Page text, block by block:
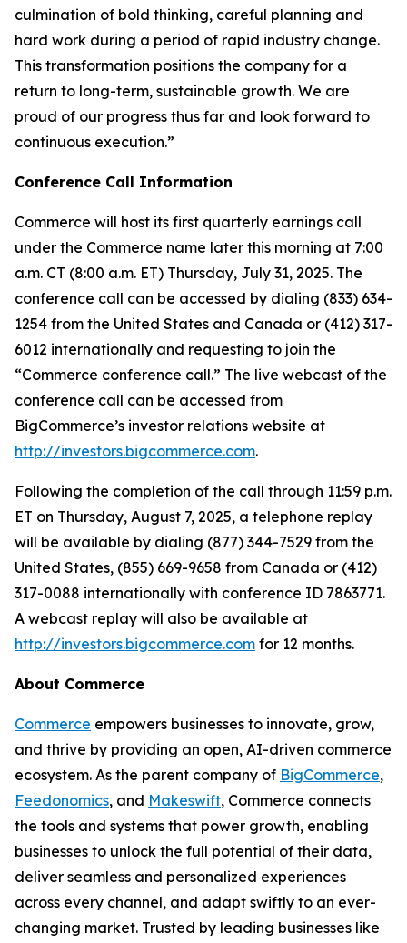
culmination of bold thinking, careful planning and
hard work during a period of rapid industry change.
This transformation positions the company for a
return to long-term, sustainable growth. We are
proud of our progress thus far and look forward to
continuous execution.”
Conference Call Information
Commerce will host its first quarterly earnings call
under the Commerce name later this morning at 7:00
a.m. CT (8:00 a.m. ET) Thursday, July 31, 2025. The
conference call can be accessed by dialing (833) 634-
1254 from the United States and Canada or (412) 317-
6012 internationally and requesting to join the
“Commerce conference call.” The live webcast of the
conference call can be accessed from
BigCommerce’s investor relations website at
http://investors.bigcommerce.com.
Following the completion of the call through 11:59 p.m.
ET on Thursday, August 7, 2025, a telephone replay
will be available by dialing (877) 344-7529 from the
United States, (855) 669-9658 from Canada or (412)
317-0088 internationally with conference ID 7863771.
A webcast replay will also be available at
http://investors.bigcommerce.com for 12 months.
About Commerce
Commerce empowers businesses to innovate, grow,
and thrive by providing an open, AI-driven commerce
ecosystem. As the parent company of BigCommerce,
Feedonomics, and Makeswift, Commerce connects
the tools and systems that power growth, enabling
businesses to unlock the full potential of their data,
deliver seamless and personalized experiences
across every channel, and adapt swiftly to an ever-
changing market. Trusted by leading businesses like